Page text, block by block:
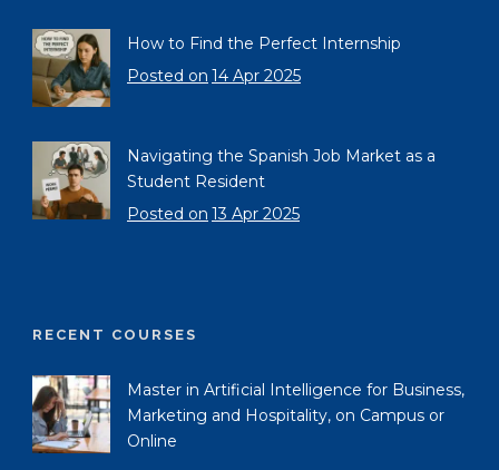
How to Find the Perfect Internship
Posted on 14 Apr 2025
Navigating the Spanish Job Market as a
Student Resident
Posted on 13 Apr 2025
RECENT COURSES
Master in Artificial Intelligence for Business,
Marketing and Hospitality, on Campus or
Online